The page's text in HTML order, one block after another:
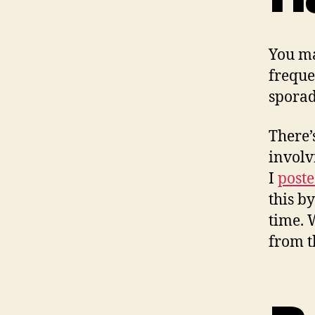
You
I
this
time.
from